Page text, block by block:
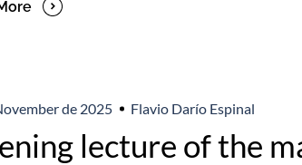
de 2025 Flavio Darío Espinal
lecture of the